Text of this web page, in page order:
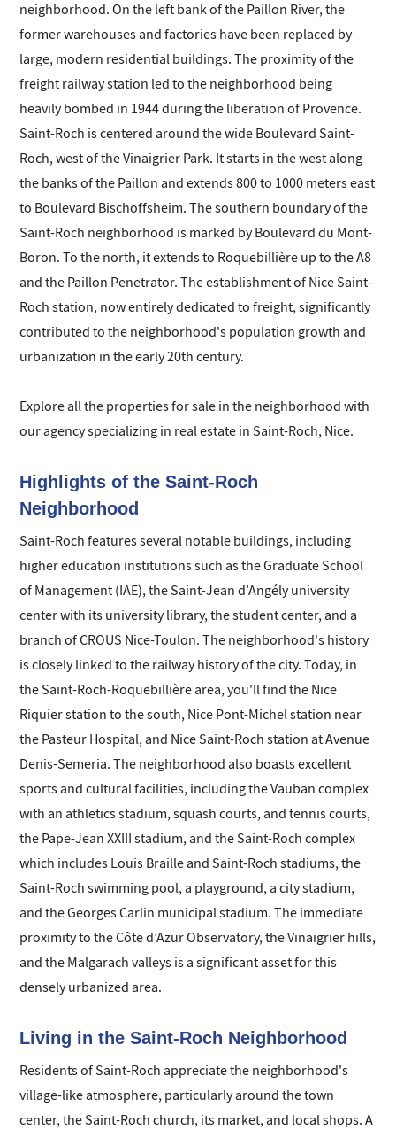
neighborhood. On the left bank of the Paillon River, the
former warehouses and factories have been replaced by
large, modern residential buildings. The proximity of the
freight railway station led to the neighborhood being
heavily bombed in 1944 during the liberation of Provence.
Saint-Roch is centered around the wide Boulevard Saint-
Roch, west of the Vinaigrier Park. It starts in the west along
the banks of the Paillon and extends 800 to 1000 meters east
to Boulevard Bischoffsheim. The southern boundary of the
Saint-Roch neighborhood is marked by Boulevard du Mont-
Boron. To the north, it extends to Roquebillière up to the A8
and the Paillon Penetrator. The establishment of Nice Saint-
Roch station, now entirely dedicated to freight, significantly
contributed to the neighborhood's population growth and
urbanization in the early 20th century.
Explore all the properties for sale in the neighborhood with
our agency specializing in real estate in Saint-Roch, Nice.
Highlights of the Saint-Roch
Neighborhood
Saint-Roch features several notable buildings, including
higher education institutions such as the Graduate School
of Management (IAE), the Saint-Jean d’Angély university
center with its university library, the student center, and a
branch of CROUS Nice-Toulon. The neighborhood's history
is closely linked to the railway history of the city. Today, in
the Saint-Roch-Roquebillière area, you'll find the Nice
Riquier station to the south, Nice Pont-Michel station near
the Pasteur Hospital, and Nice Saint-Roch station at Avenue
Denis-Semeria. The neighborhood also boasts excellent
sports and cultural facilities, including the Vauban complex
with an athletics stadium, squash courts, and tennis courts,
the Pape-Jean XXIII stadium, and the Saint-Roch complex
which includes Louis Braille and Saint-Roch stadiums, the
Saint-Roch swimming pool, a playground, a city stadium,
and the Georges Carlin municipal stadium. The immediate
proximity to the Côte d’Azur Observatory, the Vinaigrier hills,
and the Malgarach valleys is a significant asset for this
densely urbanized area.
Living in the Saint-Roch Neighborhood
Residents of Saint-Roch appreciate the neighborhood's
village-like atmosphere, particularly around the town
center, the Saint-Roch church, its market, and local shops. A